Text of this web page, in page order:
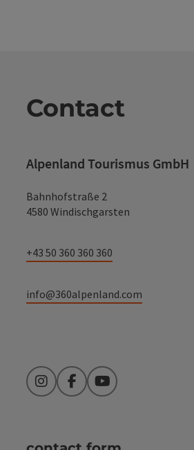
Contact
Alpenland Tourismus GmbH
Bahnhofstraße 2
4580 Windischgarsten
+43 50 360 360 360
info@360alpenland.com
InstagramFacebookYouTube